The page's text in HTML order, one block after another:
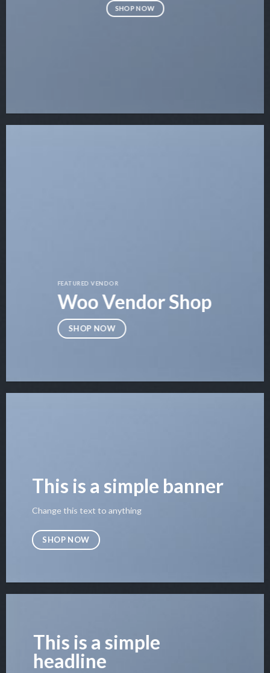
SHOP NOW
FEATURED VENDOR
Woo Vendor Shop
SHOP NOW
This is a simple banner
Change this text to anything
SHOP NOW
This is a simple
headline